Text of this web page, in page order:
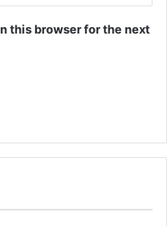
this browser for the next